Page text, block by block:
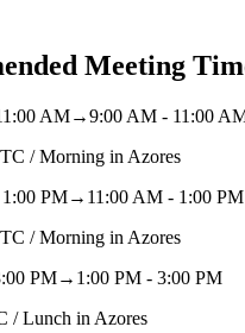
Meeting
AM→9:00 AM - 11:00
/ Morning in Azores
PM→ 11:00 AM - 1:00 PM
/ Morning in Azores
PM→ 1:00 PM - 3:00 PM
/ Lunch in Azores